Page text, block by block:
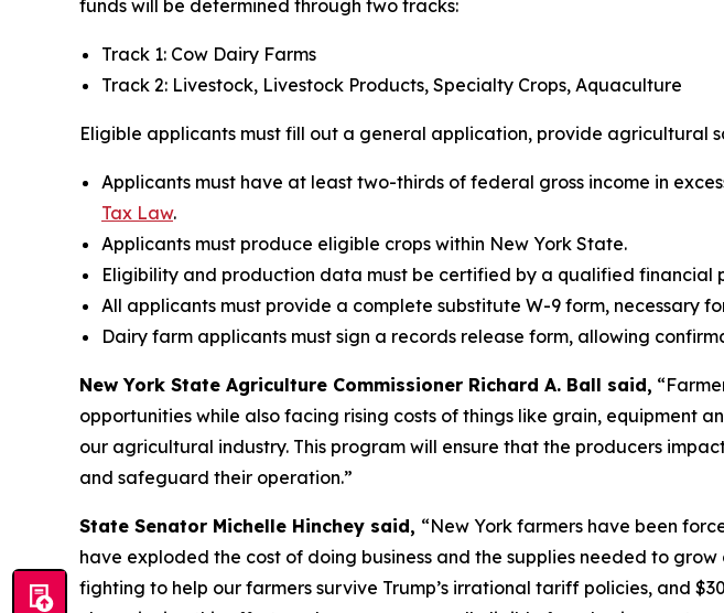
funds will be determined through two tracks:
Track 1: Cow Dairy Farms
Track 2: Livestock, Livestock Products, Specialty Crops, Aquaculture
Eligible applicants must fill out a general application, provide agricultural
Applicants must have at least two-thirds of federal gross income in
Tax Law.
Applicants must produce eligible crops within New York State.
Eligibility and production data must be certified by a qualified financial
All applicants must provide a complete substitute W-9 form, necessary
Dairy farm applicants must sign a records release form, allowing
New York State Agriculture Commissioner Richard A. Ball said,
opportunities while also facing rising costs of things like grain, equipment
our agricultural industry. This program will ensure that the producers
and safeguard their operation.”
State Senator Michelle Hinchey said, “New York farmers have been
have exploded the cost of doing business and the supplies needed to
fighting to help our farmers survive Trump’s irrational tariff policies, and